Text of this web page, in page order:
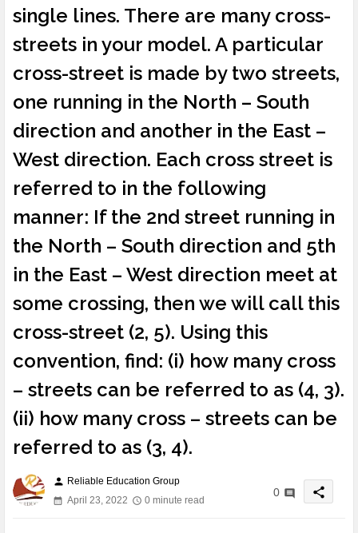
single lines. There are many cross-
streets in your model. A particular
cross-street is made by two streets,
one running in the North – South
direction and another in the East –
West direction. Each cross street is
referred to in the following
manner: If the 2nd street running in
the North – South direction and 5th
in the East – West direction meet at
some crossing, then we will call this
cross-street (2, 5). Using this
convention, find: (i) how many cross
– streets can be referred to as (4, 3).
(ii) how many cross – streets can be
referred to as (3, 4).
person Reliable Education Group
April 23, 2022
0 minute read
0 share